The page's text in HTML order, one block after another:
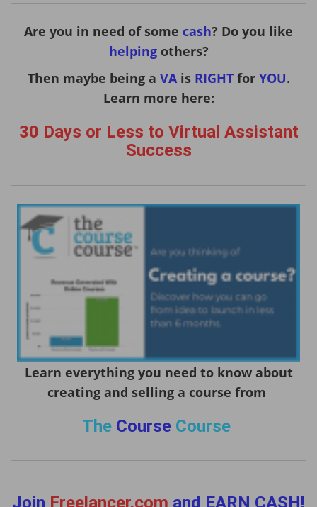
Are you in need of some cash? Do you like
helpingothers?
Then maybe being a VAis RIGHTfor YOU.
Learn more here:
30 Days or Less to Virtual Assistant
Success
Learn everything you need to know about
creating and selling a course from
The Course Course
Join Freelancer.com and EARN CASH!